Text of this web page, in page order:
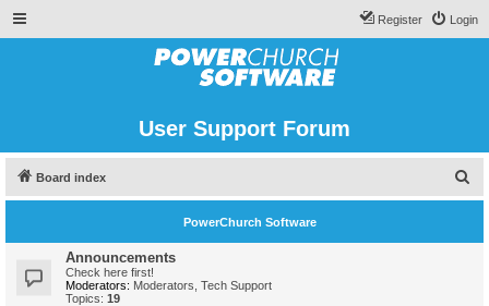
Login
Register
User Support Forum
Board index
e
PowerChurch Software
Announcements
Check here first!
Moderators: Moderators Tech Support
Topics: 19